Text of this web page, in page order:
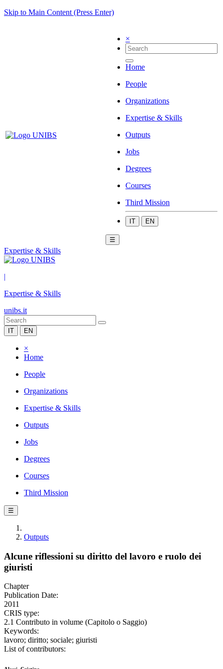
Skip to Main Content (Press Enter)
×
Home
People
Organizations
Expertise & Skills
Outputs
Jobs
Degrees
Courses
Third Mission
IT EN
☰
Expertise & Skills
|
Expertise & Skills
unibs.it
IT EN
×
Home
People
Organizations
Expertise & Skills
Outputs
Jobs
Degrees
Courses
Third Mission
☰
Outputs
Alcune riflessioni su diritto del lavoro e ruolo dei
giuristi
Chapter
Publication Date:
2011
CRIS type:
2.1 Contributo in volume (Capitolo o Saggio)
Keywords:
lavoro; diritto; sociale; giuristi
List of contributors: